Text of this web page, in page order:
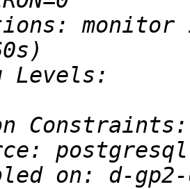
monitor
on: d-